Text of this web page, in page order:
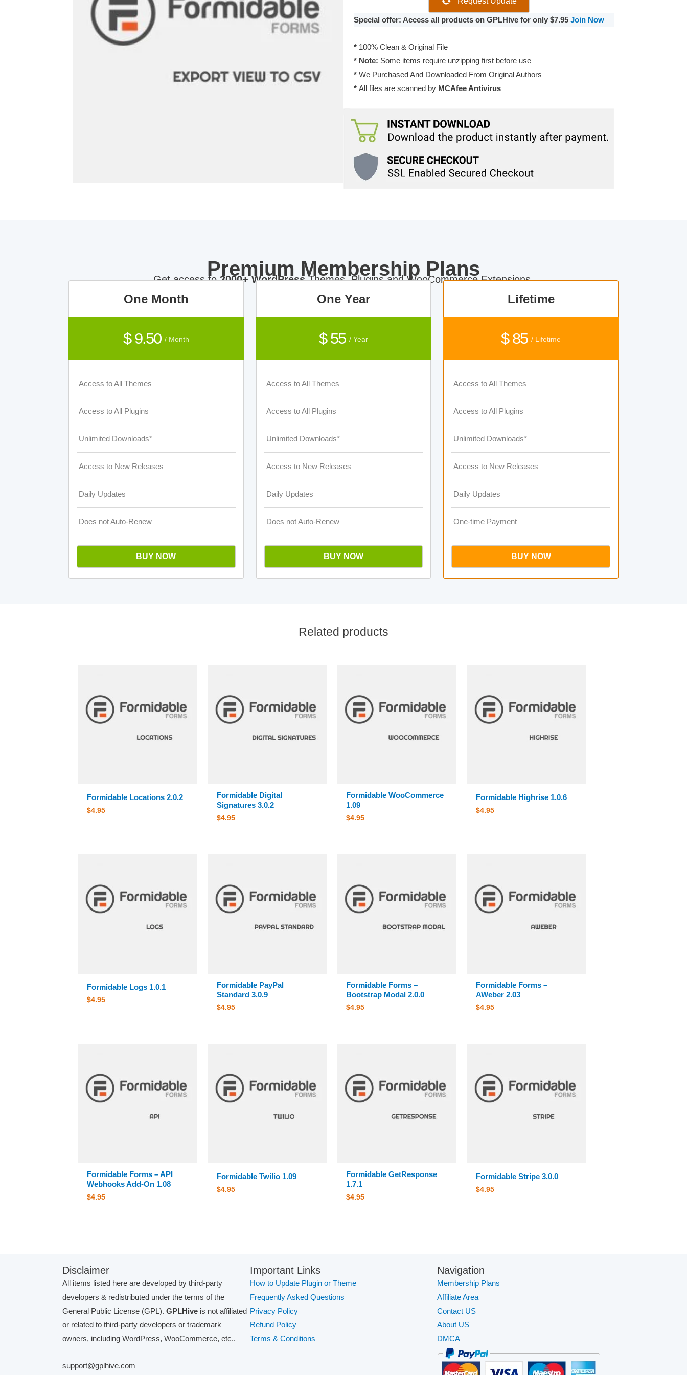
to
1.06
quantity
Special offer: Access all products on GPLHive for only $7.95 Join Now
* 100% Clean & Original File
* Note: Some items require unzipping first before use
* We Purchased And Downloaded From Original Authors
* All files are scanned by MCAfee Antivirus
Premium Membership Plans
Get access to3000+ WordPressThemes, Plugins and WooCommerce Extensions.
One Month
$ 9.50 / Month
Access to All Themes
Access to All Plugins
Unlimited Downloads*
Access to New Releases
Daily Updates
Does not Auto-Renew
BUY NOW
One Year
$ 55 / Year
Access to All Themes
Access to All Plugins
Unlimited Downloads*
Access to New Releases
Daily Updates
Does not Auto-Renew
BUY NOW
Lifetime
$ 85/ Lifetime
Access to All Themes
Access to All Plugins
Unlimited Downloads*
Access to New Releases
Daily Updates
One-time Payment
BUY NOW
Related products
Formidable Locations 2.0.2
$4.95
Formidable Digital
Signatures 3.0.2
$4.95
Formidable WooCommerce
1.09
$4.95
Formidable Highrise 1.0.6
$4.95
Formidable Logs 1.0.1
$4.95
Formidable PayPal
Standard 3.0.9
$4.95
Formidable Forms –
Bootstrap Modal 2.0.0
$4.95
Formidable Forms –
AWeber 2.03
$4.95
Formidable Forms – API
Webhooks Add-On 1.08
$4.95
Formidable Twilio 1.09
$4.95
Formidable GetResponse
1.7.1
$4.95
Formidable Stripe 3.0.0
$4.95
Disclaimer
All items listed here are developed by third-party
developers & redistributed under the terms of the
General Public License (GPL). GPLHive is not affiliated
or related to third-party developers or trademark
owners, including WordPress, WooCommerce, etc..
support@gplhive.com
Important Links
How to Update Plugin or Theme
Frequently Asked Questions
Privacy Policy
Refund Policy
Terms & Conditions
Navigation
Membership Plans
Affiliate Area
Contact US
About US
DMCA